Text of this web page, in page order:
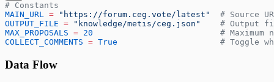
# Constants
MAIN_URL = "https://forum.ceg.vote/latest"
# Source
OUTPUT_FILE = "knowledge/metis/ceg.json"
# Output
MAX_PROPOSALS = 20
# Maximum
COLLECT_COMMENTS = True
# Toggle
Data Flow